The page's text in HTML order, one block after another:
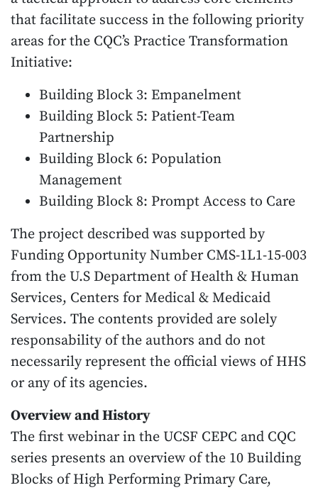
that facilitate success in the following priority
areas for the CQC’s Practice Transformation
Initiative:
Building Block 3: Empanelment
Building Block 5: Patient-Team
Partnership
Building Block 6: Population
Management
Building Block 8: Prompt Access to Care
The project described was supported by
Funding Opportunity Number CMS-1L1-15-003
from the U.S Department of Health & Human
Services, Centers for Medical & Medicaid
Services. The contents provided are solely
responsability of the authors and do not
necessarily represent the official views of HHS
or any of its agencies.
Overview and History
The first webinar in the UCSF CEPC and CQC
series presents an overview of the 10 Building
Blocks of High Performing Primary Care,